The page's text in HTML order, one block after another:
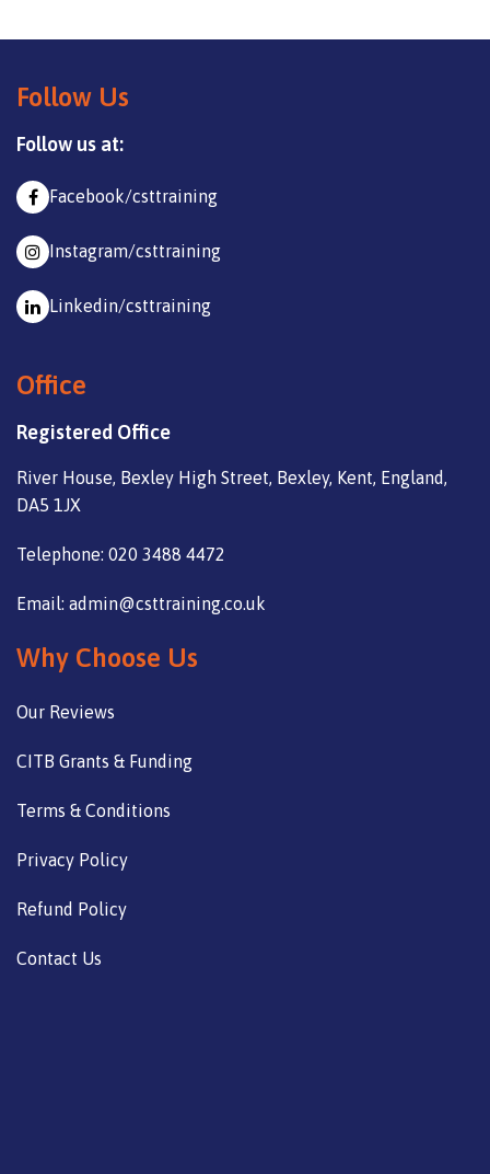
Follow Us
Follow us at:
Facebook/csttraining
Instagram/csttraining
Linkedin/csttraining
Office
Registered Office
River House, Bexley High Street, Bexley, Kent, England,
DA5 1JX
Telephone: 020 3488 4472
Email: admin@csttraining.co.uk
Why Choose Us
Our Reviews
CITB Grants & Funding
Terms & Conditions
Privacy Policy
Refund Policy
Contact Us